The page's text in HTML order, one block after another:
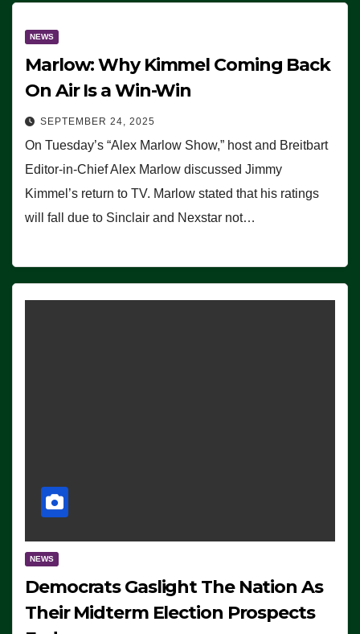
NEWS
Marlow: Why Kimmel Coming Back
On Air Is a Win-Win
SEPTEMBER 24, 2025
On Tuesday’s “Alex Marlow Show,” host and Breitbart
Editor-in-Chief Alex Marlow discussed Jimmy
Kimmel’s return to TV. Marlow stated that his ratings
will fall due to Sinclair and Nexstar not…
NEWS
Democrats Gaslight The Nation As
Their Midterm Election Prospects